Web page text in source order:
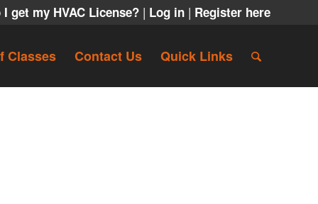
I get my HVAC License? | Log in | Register here
Classes Contact Us Quick Links